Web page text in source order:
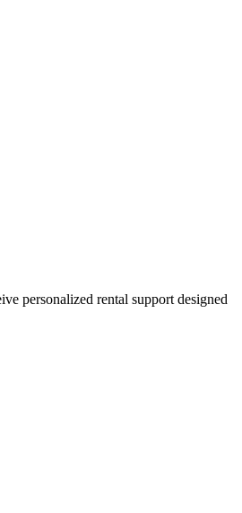
personalized rental support designed